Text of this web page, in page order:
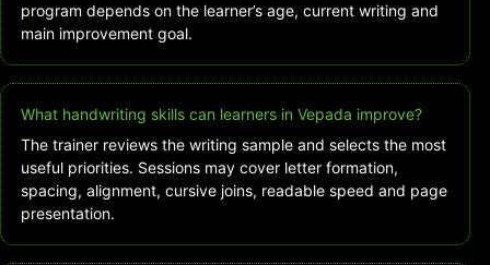
program depends on the learner’s age, current writing and
main improvement goal.
What handwriting skills can learners in Vepada improve?
The trainer reviews the writing sample and selects the most
useful priorities. Sessions may cover letter formation,
spacing, alignment, cursive joins, readable speed and page
presentation.